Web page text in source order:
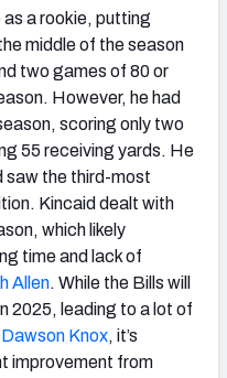
a rookie, putting
middle of the season
two games of 80 or
However, he had
scoring only two
55 receiving yards. He
saw the third-most
Kincaid dealt with
which likely
time and lack of
Allen. While the Bills will
2025, leading to a lot of
Dawson Knox, it’s
improvement from